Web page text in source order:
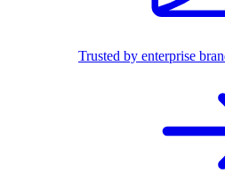
Trusted by enterprise